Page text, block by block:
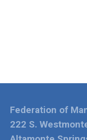
Federation of
222 S.